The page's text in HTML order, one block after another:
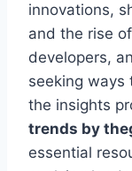
innovations,
and the rise
developers,
seeking ways
the insights
trends by
essential